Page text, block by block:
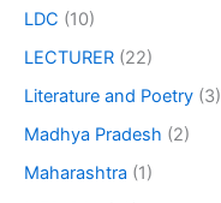
LDC (10)
LECTURER (22)
Literature and Poetry (3)
Madhya Pradesh (2)
Maharashtra (1)